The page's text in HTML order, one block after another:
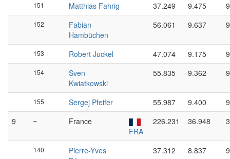
151 Matthias Fahrig 37.249 9.475
152
Fabian
Hambüchen
56.061 9.637
153 Robert Juckel 47.074 9.175
154
Sven
Kwiatkowski
55.835 9.362
155 Sergej Pfeifer 55.987 9.400
9
–
France
FRA
226.231 36.948
140
Pierre-Yves
37.312 8.837